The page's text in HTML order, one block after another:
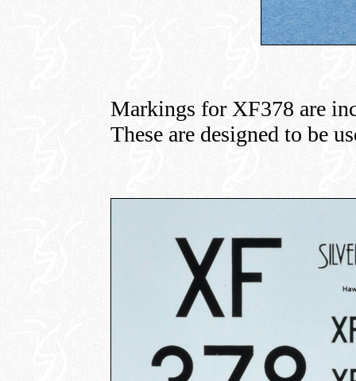
Markings for XF378 are
These are designed to be